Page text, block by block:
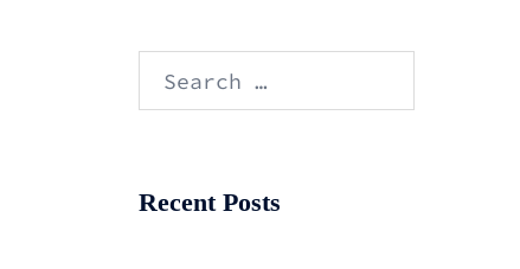
Search
Recent Posts